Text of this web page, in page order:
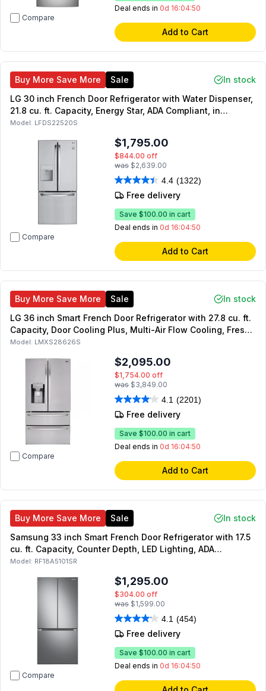
Compare
Deal ends in 0d 16:04:49
Add to Cart
Buy More Save More Sale
In stock
LG 30 inch French Door Refrigerator with Water Dispenser,
21.8 cu. ft. Capacity, Energy Star, ADA Compliant, in
Stainless Steel
Model: LFDS22520S
Compare
$1,795.00
$844.00 off
was $2,639.00
4.4 (1322)
Free delivery
Save $100.00 in cart
Deal ends in 0d 16:04:49
Add to Cart
Buy More Save More Sale
In stock
LG 36 inch Smart French Door Refrigerator with 27.8 cu. ft.
Capacity, Door Cooling Plus, Multi-Air Flow Cooling, Fresh
Air Filter, Energy Star in Stainless Steel
Model: LMXS28626S
Compare
$2,095.00
$1,754.00 off
was $3,849.00
4.1 (2201)
Free delivery
Save $100.00 in cart
Deal ends in 0d 16:04:49
Add to Cart
Buy More Save More Sale
In stock
Samsung 33 inch Smart French Door Refrigerator with 17.5
cu. ft. Capacity, Counter Depth, LED Lighting, ADA
Compliant, Energy Star (Stainless Steel)
Model: RF18A5101SR
Compare
$1,295.00
$304.00 off
was $1,599.00
4.1 (454)
Free delivery
Save $100.00 in cart
Deal ends in 0d 16:04:49